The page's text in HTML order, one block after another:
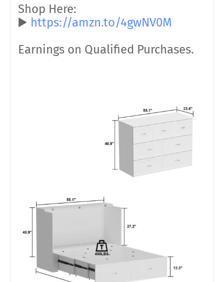
Shop Here:
▶️ https://amzn.to/4gwNV0M
Earnings on Qualified Purchases.